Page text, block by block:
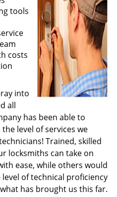
tools
costs
into
all
has been able to
level of services we
Trained, skilled
locksmiths can take on
ease, while others would
level of technical proficiency
has brought us this far.